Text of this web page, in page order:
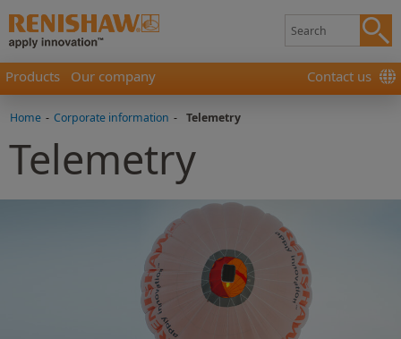
Products Our company Contact us
Home - Corporate information - Telemetry
Telemetry